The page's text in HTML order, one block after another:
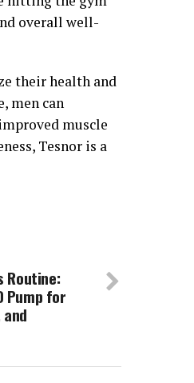
overall well-
their health and
men can
muscle
Tesnor is a
Routine:
Pump for